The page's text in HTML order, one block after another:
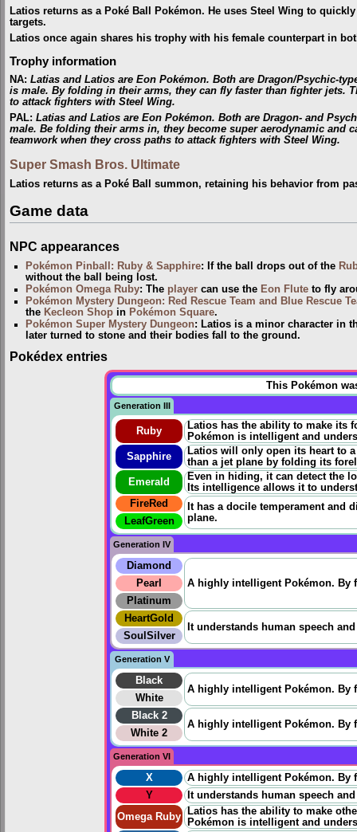
Latios returns as a Poké Ball Pokémon. He uses Steel Wing to
targets.
Latios once again shares his trophy with his female counterpart in
Trophy information
NA: Latias and Latios are Eon Pokémon. Both are Dragon/Psychic-
is male. By folding in their arms, they can fly faster than fighter jets.
to attack fighters with Steel Wing.
PAL: Latias and Latios are Eon Pokémon. Both are Dragon- and
male. Be folding their arms in, they become super aerodynamic and
teamwork when they cross paths to attack fighters with Steel Wing.
Super Smash Bros. Ultimate
Latios returns as a Poké Ball summon, retaining his behavior from
Game data
NPC appearances
Pokémon Pinball: Ruby & Sapphire: If the ball drops out of the
without the ball being lost.
Pokémon Omega Ruby: The player can use the Eon Flute to fly
Pokémon Mystery Dungeon: Red Rescue Team and Blue Rescue
the Kecleon Shop in Pokémon Square.
Pokémon Super Mystery Dungeon: Latios is a minor character in
later turned to stone and their bodies fall to the ground.
Pokédex entries
This Pokémon
Generation III
Ruby
Latios has the ability to make its
Pokémon is intelligent and
Sapphire
Latios will only open its heart to
than a jet plane by folding its
Emerald
Even in hiding, it can detect the
Its intelligence allows it to
FireRed
It has a docile temperament and
plane.
LeafGreen
Generation IV
Diamond
A highly intelligent Pokémon. By
Pearl
Platinum
HeartGold
It understands human speech
SoulSilver
Generation V
Black
A highly intelligent Pokémon. By
White
Black 2
A highly intelligent Pokémon. By
White 2
Generation VI
X
A highly intelligent Pokémon. By
Y
It understands human speech
Omega Ruby
Latios has the ability to make
Pokémon is intelligent and